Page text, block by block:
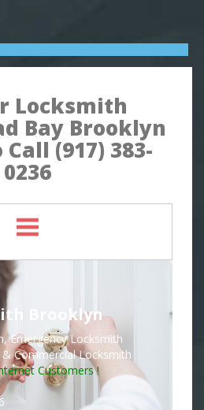
Locksmith
Bay Brooklyn
(917) 383-
0236
Brooklyn
Emergency Locksmith
Commercial Locksmith
Customers !